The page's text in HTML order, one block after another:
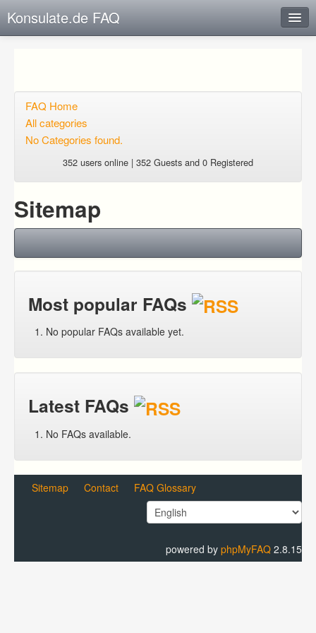
Konsulate.de FAQ
Open questions
Login
FAQ Home
All categories
No Categories found.
352 users online | 352 Guests and 0 Registered
Sitemap
Most popular FAQs
No popular FAQs available yet.
Latest FAQs
No FAQs available.
Sitemap Contact FAQ Glossary
powered by phpMyFAQ 2.8.15